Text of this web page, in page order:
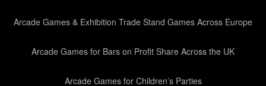
Arcade Games & Exhibition Trade Stand Games Across Europe
Arcade Games for Bars on Profit Share Across the UK
Arcade Games for Children’s Parties